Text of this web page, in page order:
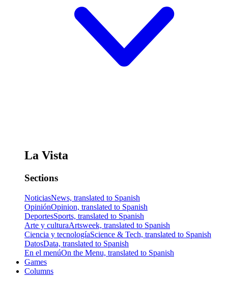
La Vista
Sections
NoticiasNews, translated to Spanish
OpiniónOpinion, translated to Spanish
DeportesSports, translated to Spanish
Arte y culturaArtsweek, translated to Spanish
Ciencia y tecnologíaScience & Tech, translated to Spanish
DatosData, translated to Spanish
En el menúOn the Menu, translated to Spanish
Games
Columns